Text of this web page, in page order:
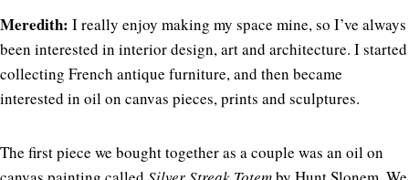
Meredith: I really enjoy making my space mine, so I’ve always
been interested in interior design, art and architecture. I started
collecting French antique furniture, and then became
interested in oil on canvas pieces, prints and sculptures.
The first piece we bought together as a couple was an oil on